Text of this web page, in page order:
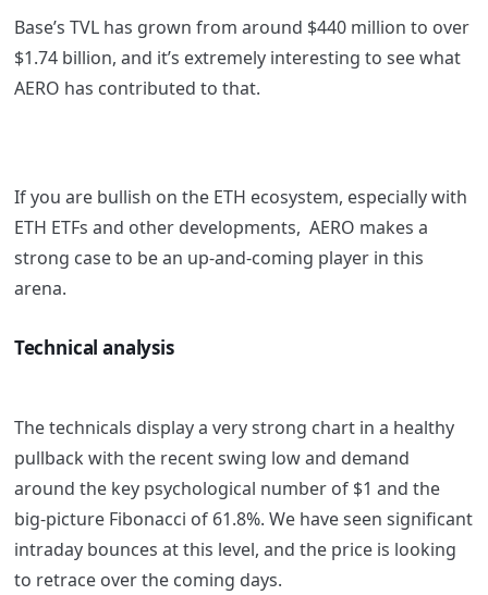
Base’s TVL has grown from around $440 million to over
$1.74 billion, and it’s extremely interesting to see what
AERO has contributed to that.
If you are bullish on the ETH ecosystem, especially with
ETH ETFs and other developments, AERO makes a
strong case to be an up-and-coming player in this
arena.
Technical analysis
The technicals display a very strong chart in a healthy
pullback with the recent swing low and demand
around the key psychological number of $1 and the
big-picture Fibonacci of 61.8%. We have seen significant
intraday bounces at this level, and the price is looking
to retrace over the coming days.